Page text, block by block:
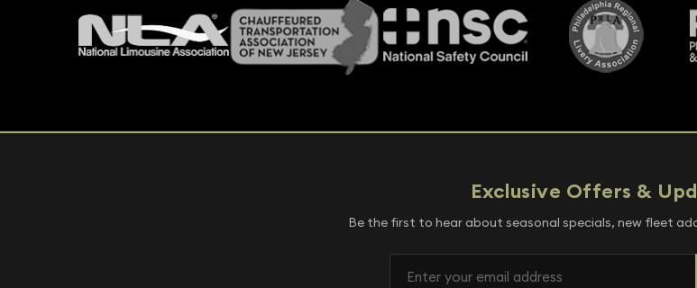
Exclusive Offers &
Be the first to hear about seasonal specials, new fleet